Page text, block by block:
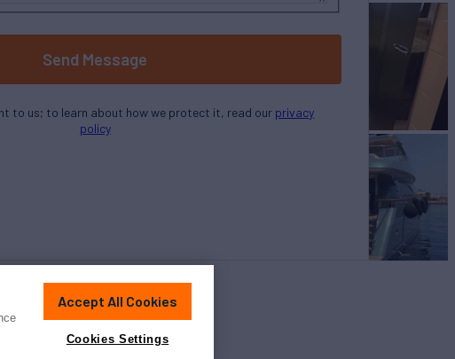
Send Message
to us; to learn about how we protect it, read our privacy
policy
Accept All Cookies
Cookies Settings